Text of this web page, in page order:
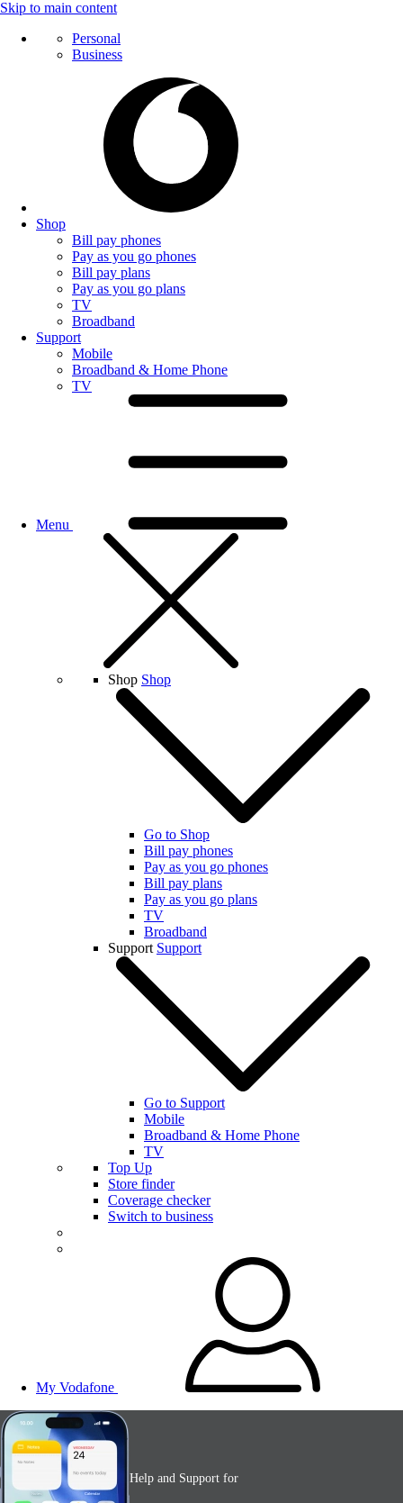
Skip to main content
Personal
Business
Shop
Bill pay phones
Pay as you go phones
Bill pay plans
Pay as you go plans
TV
Broadband
Support
Mobile
Broadband & Home Phone
TV
Menu
Shop Shop
Go to Shop
Bill pay phones
Pay as you go phones
Bill pay plans
Pay as you go plans
TV
Broadband
Support Support
Go to Support
Mobile
Broadband & Home Phone
TV
Top Up
Store finder
Coverage checker
Switch to business
My Vodafone
Help and Support for